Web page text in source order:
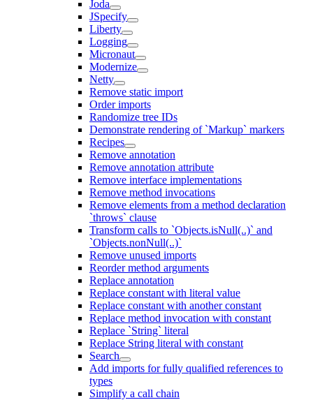
Joda
JSpecify
Liberty
Logging
Micronaut
Modernize
Netty
Remove static import
Order imports
Randomize tree IDs
Demonstrate rendering of `Markup` markers
Recipes
Remove annotation
Remove annotation attribute
Remove interface implementations
Remove method invocations
Remove elements from a method declaration
`throws` clause
Transform calls to `Objects.isNull(..)` and
`Objects.nonNull(..)`
Remove unused imports
Reorder method arguments
Replace annotation
Replace constant with literal value
Replace constant with another constant
Replace method invocation with constant
Replace `String` literal
Replace String literal with constant
Search
Add imports for fully qualified references to
types
Simplify a call chain